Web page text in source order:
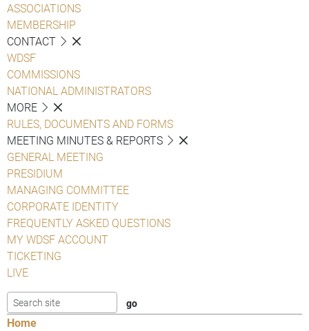
ASSOCIATIONS
MEMBERSHIP
CONTACT
WDSF
COMMISSIONS
NATIONAL ADMINISTRATORS
MORE
RULES, DOCUMENTS AND FORMS
MEETING MINUTES & REPORTS
GENERAL MEETING
PRESIDIUM
MANAGING COMMITTEE
CORPORATE IDENTITY
FREQUENTLY ASKED QUESTIONS
MY WDSF ACCOUNT
TICKETING
LIVE
Home